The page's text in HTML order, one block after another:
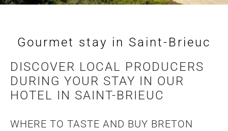
Gourmet stay in Saint-Brieuc
DISCOVER LOCAL PRODUCERS
DURING YOUR STAY IN OUR
HOTEL IN SAINT-BRIEUC
WHERE TO TASTE AND BUY BRETON